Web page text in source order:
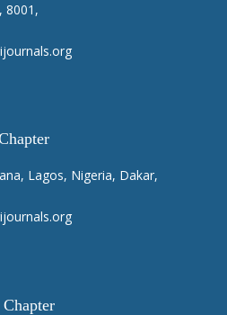
8001,
Lagos, Nigeria, Dakar,